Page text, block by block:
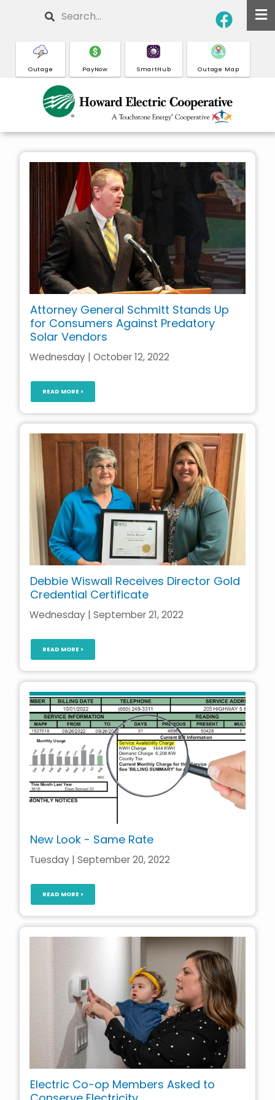
main
content
Search
Outage PayNow SmartHub Outage Map
Attorney General Schmitt Stands Up
for Consumers Against Predatory
Solar Vendors
Wednesday | October 12, 2022
READ MORE >
Debbie Wiswall Receives Director Gold
Credential Certificate
Wednesday | September 21, 2022
READ MORE >
New Look - Same Rate
Tuesday | September 20, 2022
READ MORE >
Electric Co-op Members Asked to